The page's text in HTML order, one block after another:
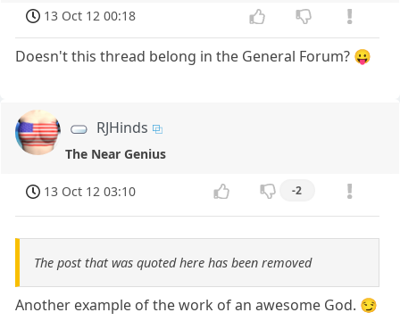
13 Oct 12 00:18
Doesn't this thread belong in the General Forum? 😛
RJHinds
The Near Genius
13 Oct 12 03:10 -2
The post that was quoted here has been removed
Another example of the work of an awesome God. 😏